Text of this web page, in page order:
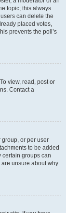
topic; this always
can delete the
placed votes,
prevents the poll’s
view, read, post or
Contact a
group, or per user
to be added
certain groups can
unsure about why